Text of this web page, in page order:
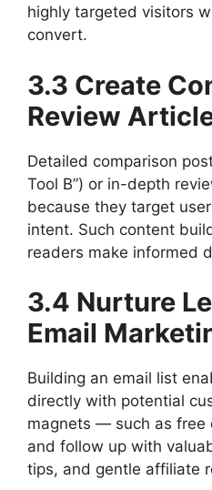
highly targeted visitors
convert.
3.3 Create
Review
Detailed comparison
Tool B”) or in-depth
because they target
intent. Such content
readers make informed
3.4 Nurture
Email
Building an email list
directly with potential
magnets — such as
and follow up with
tips, and gentle affiliate